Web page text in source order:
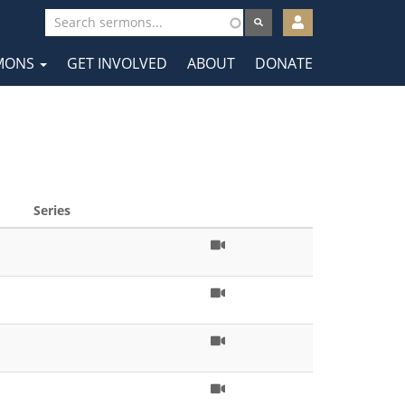
User
account
menu
GET INVOLVED ABOUT DONATE
Series